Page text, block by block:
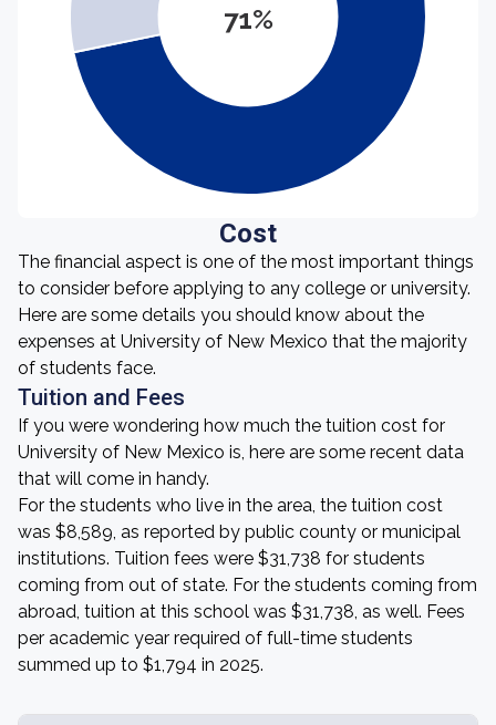
71%
Cost
The financial aspect is one of the most important things
to consider before applying to any college or university.
Here are some details you should know about the
expenses at University of New Mexico that the majority
of students face.
Tuition and Fees
If you were wondering how much the tuition cost for
University of New Mexico is, here are some recent data
that will come in handy.
For the students who live in the area, the tuition cost
was $8,589, as reported by public county or municipal
institutions. Tuition fees were $31,738 for students
coming from out of state. For the students coming from
abroad, tuition at this school was $31,738, as well. Fees
per academic year required of full-time students
summed up to $1,794 in 2025.